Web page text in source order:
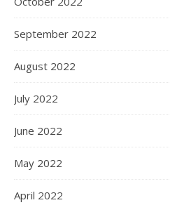
September 2022
August 2022
July 2022
June 2022
May 2022
April 2022